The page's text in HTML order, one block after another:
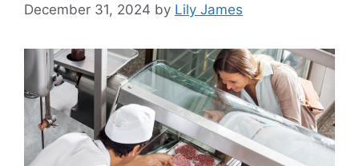
December 31, 2024 by Lily James